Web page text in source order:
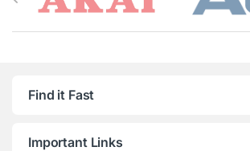
Find it Fast
Important Links